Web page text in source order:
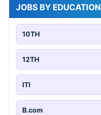
JOBS BY EDUCATION
10TH
12TH
ITI
B.com